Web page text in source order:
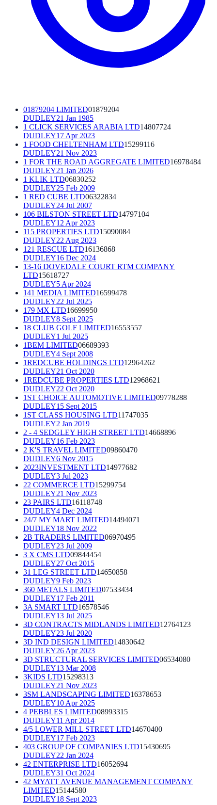
01879204 LIMITED01879204
DUDLEY21 Jan 1985
1 CLICK SERVICES ARABIA LTD14807724
DUDLEY17 Apr 2023
1 FOOD CHELTENHAM LTD15299116
DUDLEY21 Nov 2023
1 FOR THE ROAD AGGREGATE LIMITED16978484
DUDLEY21 Jan 2026
1 KLIK LTD06830252
DUDLEY25 Feb 2009
1 RED CUBE LTD06322834
DUDLEY24 Jul 2007
106 BILSTON STREET LTD14797104
DUDLEY12 Apr 2023
115 PROPERTIES LTD15090084
DUDLEY22 Aug 2023
121 RESCUE LTD16136868
DUDLEY16 Dec 2024
13-16 DOVEDALE COURT RTM COMPANY
LTD15618727
DUDLEY5 Apr 2024
141 MEDIA LIMITED16599478
DUDLEY22 Jul 2025
179 MX LTD16699950
DUDLEY8 Sept 2025
18 CLUB GOLF LIMITED16553557
DUDLEY1 Jul 2025
1BEM LIMITED06689393
DUDLEY4 Sept 2008
1REDCUBE HOLDINGS LTD12964262
DUDLEY21 Oct 2020
1REDCUBE PROPERTIES LTD12968621
DUDLEY22 Oct 2020
1ST CHOICE AUTOMOTIVE LIMITED09778288
DUDLEY15 Sept 2015
1ST CLASS HOUSING LTD11747035
DUDLEY2 Jan 2019
2 - 4 SEDGLEY HIGH STREET LTD14668896
DUDLEY16 Feb 2023
2 K'S TRAVEL LIMITED09860470
DUDLEY6 Nov 2015
2023INVESTMENT LTD14977682
DUDLEY3 Jul 2023
22 COMMERCE LTD15299754
DUDLEY21 Nov 2023
23 PAIRS LTD16118748
DUDLEY4 Dec 2024
24/7 MY MART LIMITED14494071
DUDLEY18 Nov 2022
2B TRADERS LIMITED06970495
DUDLEY23 Jul 2009
3 X CMS LTD09844454
DUDLEY27 Oct 2015
31 LEG STREET LTD14650858
DUDLEY9 Feb 2023
360 METALS LIMITED07533434
DUDLEY17 Feb 2011
3A SMART LTD16578546
DUDLEY13 Jul 2025
3D CONTRACTS MIDLANDS LIMITED12764123
DUDLEY23 Jul 2020
3D IND DESIGN LIMITED14830642
DUDLEY26 Apr 2023
3D STRUCTURAL SERVICES LIMITED06534080
DUDLEY13 Mar 2008
3KIDS LTD15298313
DUDLEY21 Nov 2023
3SM LANDSCAPING LIMITED16378653
DUDLEY10 Apr 2025
4 PEBBLES LIMITED08993315
DUDLEY11 Apr 2014
4/5 LOWER MILL STREET LTD14670400
DUDLEY17 Feb 2023
403 GROUP OF COMPANIES LTD15430695
DUDLEY22 Jan 2024
42 ENTERPRISE LTD16052694
DUDLEY31 Oct 2024
42 MYATT AVENUE MANAGEMENT COMPANY
LIMITED15144580
DUDLEY18 Sept 2023